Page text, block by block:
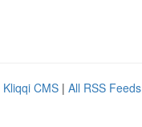
Kliqqi CMS | All RSS Feeds